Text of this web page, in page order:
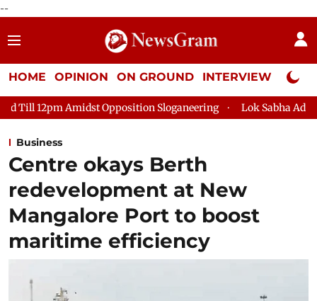
--
HOME OPINION ON GROUND INTERVIEW Neta
Opposition Sloganeering Lok Sabha Adjourned Till 2pm
Business
Centre okays Berth
redevelopment at New
Mangalore Port to boost
maritime efficiency